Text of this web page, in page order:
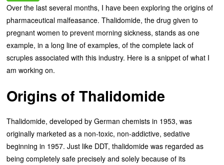
Over the last several months, I have been exploring the origins of
pharmaceutical malfeasance. Thalidomide, the drug given to
pregnant women to prevent morning sickness, stands as one
example, in a long line of examples, of the complete lack of
scruples associated with this industry. Here is a snippet of what I
am working on.
Origins of Thalidomide
Thalidomide, developed by German chemists in 1953, was
originally marketed as a non-toxic, non-addictive, sedative
beginning in 1957. Just like DDT, thalidomide was regarded as
being completely safe precisely and solely because of its